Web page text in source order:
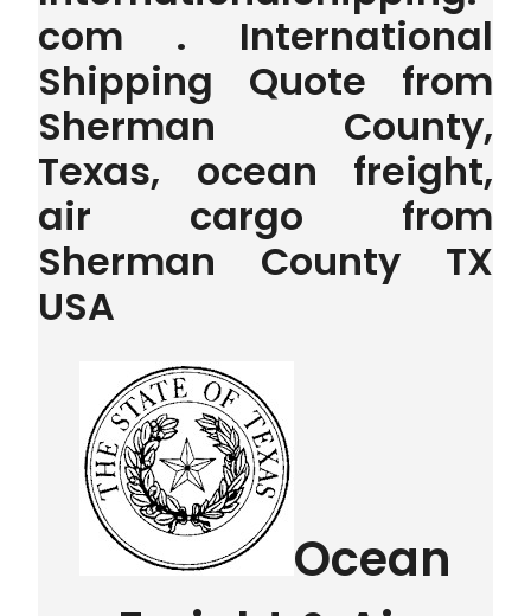
com . International
Shipping Quote from
Sherman County,
Texas, ocean freight,
air cargo from
Sherman County TX
USA
Ocean